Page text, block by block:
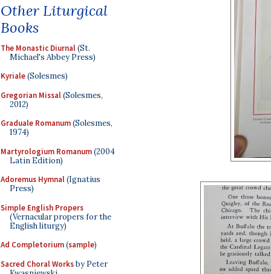
Other Liturgical
Books
The Monastic Diurnal(St.
Michael's Abbey Press)
Kyriale(Solesmes)
Gregorian Missal(Solesmes,
2012)
Graduale Romanum(Solesmes,
1974)
Martyrologium Romanum(2004
Latin Edition)
Adoremus Hymnal(Ignatius
Press)
Simple English Propers
(Vernacular propers for the
English liturgy)
Ad Completorium(sample)
Sacred Choral Worksby Peter